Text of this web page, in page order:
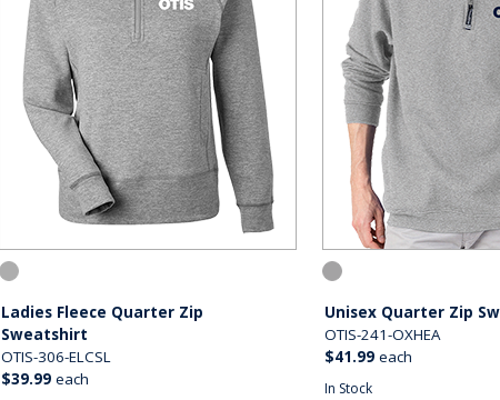
Ladies Fleece Quarter Zip
Sweatshirt
OTIS-306-ELCSL
$39.99 each
Unisex Quarter Zip
OTIS-241-OXHEA
$41.99 each
In Stock